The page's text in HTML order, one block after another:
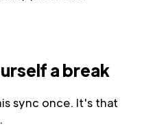
a break
sync once. It's that